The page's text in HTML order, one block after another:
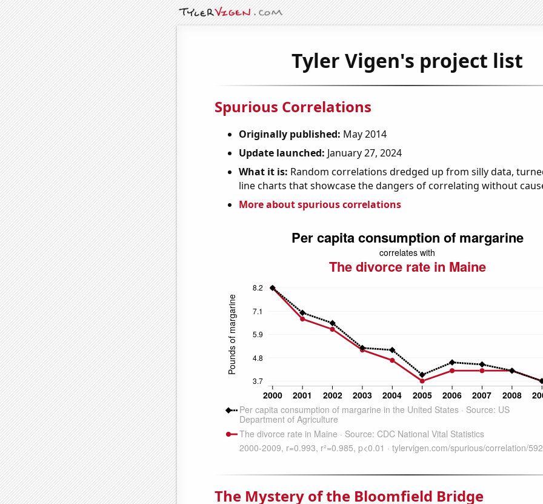
Tyler Vigen's project list
Spurious Correlations
Originally published: May 2014
Update launched: January 27, 2024
What it is: Random correlations dredged up from silly data,
line charts that showcase the dangers of correlating without
More about spurious correlations
The Mystery of the Bloomfield Bridge